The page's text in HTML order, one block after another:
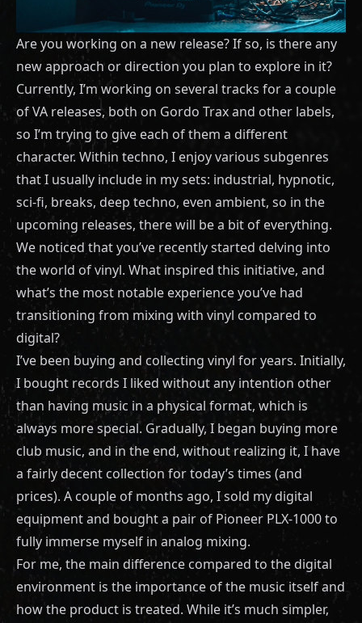
Are you working on a new release? If so, is there any
new approach or direction you plan to explore in it?
Currently, I’m working on several tracks for a couple
of VA releases, both on Gordo Trax and other labels,
so I’m trying to give each of them a different
character. Within techno, I enjoy various subgenres
that I usually include in my sets: industrial, hypnotic,
sci-fi, breaks, deep techno, even ambient, so in the
upcoming releases, there will be a bit of everything.
We noticed that you’ve recently started delving into
the world of vinyl. What inspired this initiative, and
what’s the most notable experience you’ve had
transitioning from mixing with vinyl compared to
digital?
I’ve been buying and collecting vinyl for years. Initially,
I bought records I liked without any intention other
than having music in a physical format, which is
always more special. Gradually, I began buying more
club music, and in the end, without realizing it, I have
a fairly decent collection for today’s times (and
prices). A couple of months ago, I sold my digital
equipment and bought a pair of Pioneer PLX-1000 to
fully immerse myself in analog mixing.
For me, the main difference compared to the digital
environment is the importance of the music itself and
how the product is treated. While it’s much simpler,